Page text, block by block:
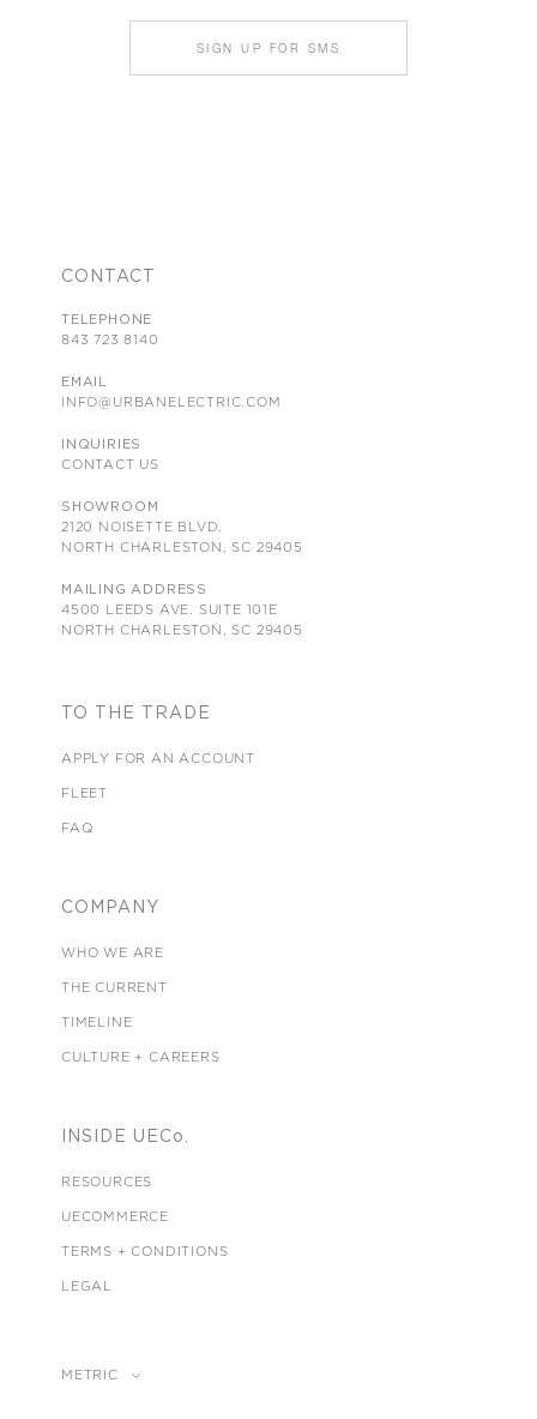
SIGN UP FOR SMS
CONTACT
TELEPHONE
843 723 8140
EMAIL
INFO@URBANELECTRIC.COM
INQUIRIES
CONTACT US
SHOWROOM
2120 NOISETTE BLVD.
NORTH CHARLESTON, SC 29405
MAILING ADDRESS
4500 LEEDS AVE. SUITE 101E
NORTH CHARLESTON, SC 29405
TO THE TRADE
APPLY FOR AN ACCOUNT
FLEET
FAQ
COMPANY
WHO WE ARE
THE CURRENT
TIMELINE
CULTURE + CAREERS
INSIDE UECo.
RESOURCES
UECOMMERCE
TERMS + CONDITIONS
LEGAL
METRIC